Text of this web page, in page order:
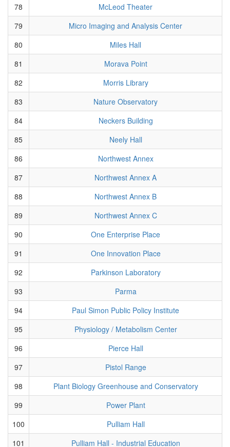
78
McLeod Theater
79
Micro Imaging and Analysis Center
80
Miles Hall
81
Morava Point
82
Morris Library
83
Nature Observatory
84
Neckers Building
85
Neely Hall
86
Northwest Annex
87
Northwest Annex A
88
Northwest Annex B
89
Northwest Annex C
90
One Enterprise Place
91
One Innovation Place
92
Parkinson Laboratory
93
Parma
94
Paul Simon Public Policy Institute
95
Physiology / Metabolism Center
96
Pierce Hall
97
Pistol Range
98
Plant Biology Greenhouse and Conservatory
99
Power Plant
100
Pulliam Hall
101
Pulliam Hall - Industrial Education